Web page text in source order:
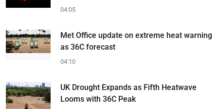
04:05
Met Office update on extreme heat warning
as 36C forecast
04:10
UK Drought Expands as Fifth Heatwave
Looms with 36C Peak